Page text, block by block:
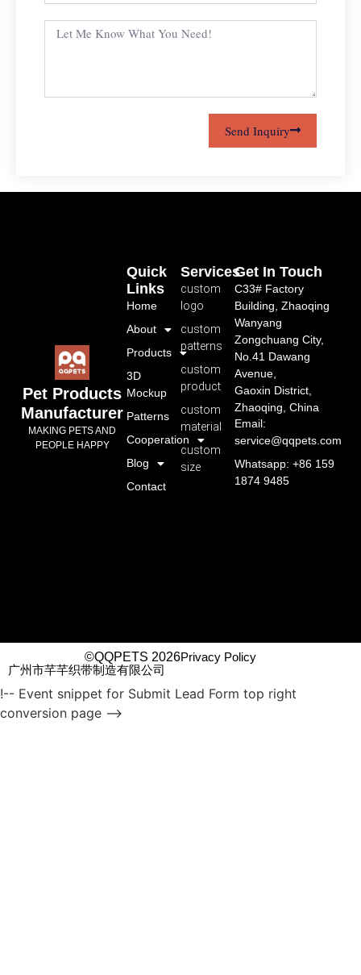
Send Inquiry
Pet Products
Manufacturer
MAKING PETS AND
PEOPLE HAPPY
Services
custom
logo
custom
patterns
custom
product
custom
material
custom
size
Quick
Links
Home
About
Products
3D
Mockup
Patterns
Cooperation
Blog
Contact
Get In Touch
C33# Factory
Building, Zhaoqing
Wanyang
Zongchuang City,
No.41 Dawang
Avenue,
Gaoxin District,
Zhaoqing, China
Email:
service@qqpets.com
Whatsapp: +86 159
1874 9485
©QQPETS 2026Privacy Policy
广州市芊芊织带制造有限公司
!-- Event snippet for Submit Lead Form top right
conversion page -->